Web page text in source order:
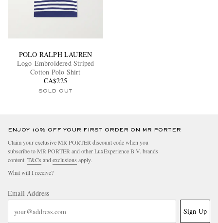
POLO RALPH LAUREN
Logo-Embroidered Striped
Cotton Polo Shirt
CA$225
SOLD OUT
ENJOY 10% OFF YOUR FIRST ORDER ON MR PORTER
Claim your exclusive MR PORTER discount code when you
subscribe to MR PORTER and other LuxExperience B.V. brands
content. T&Cs andexclusions apply.
What will I receive?
Email Address
Sign Up